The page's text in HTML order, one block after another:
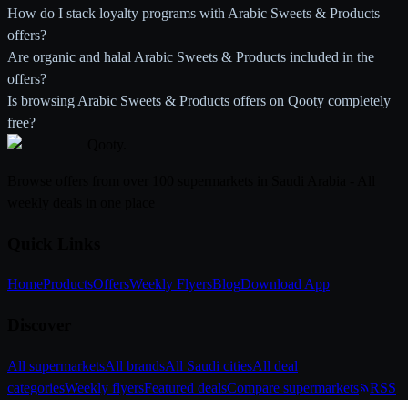
How do I stack loyalty programs with Arabic Sweets & Products
offers?
Are organic and halal Arabic Sweets & Products included in the
offers?
Is browsing Arabic Sweets & Products offers on Qooty completely
free?
HomeProductsOffersWeekly FlyersBlogDownload App
All supermarketsAll brandsAll Saudi citiesAll deal
categoriesWeekly flyersFeatured dealsCompare supermarkets RSS